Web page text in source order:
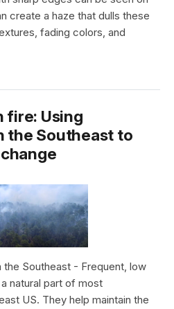
create a haze that dulls these
fading colors, and
fire: Using
the Southeast to
the Southeast - Frequent, low
natural part of most
US. They help maintain the